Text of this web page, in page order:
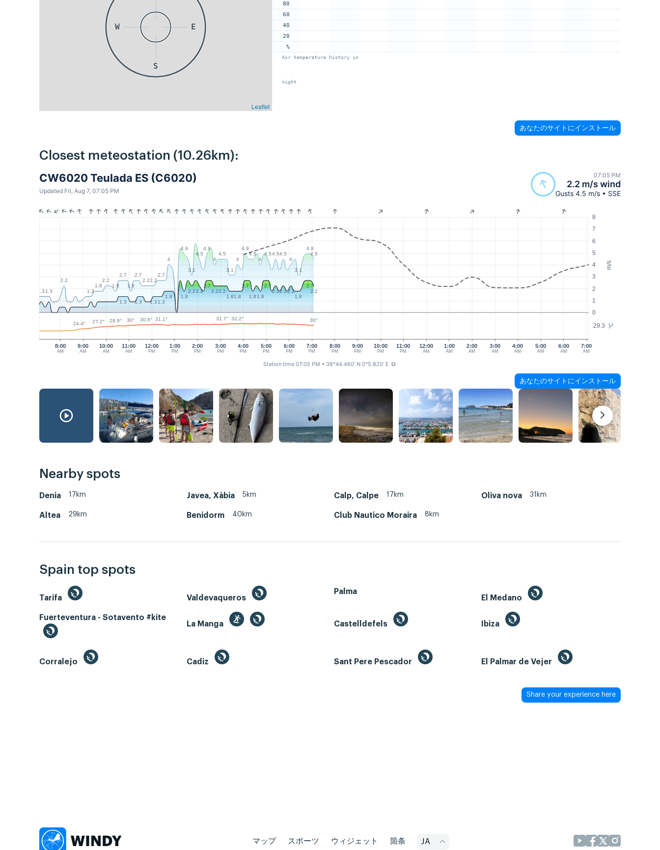
E
S
W
Leaflet
80
60
40
20
%
Air temperature history in
night
あなたのサイトにインストール
Closest meteostation (10.26km):
CW6020 Teulada ES (C6020)
Updated Fri, Aug 7, 07:05 PM
07:05 PM
2.2 m/s wind
Gusts 4.5 m/s • SSE
m/s
°C
0
1
2
3
4
5
6
7
8
29.3
8:00
AM
9:00
AM
10:00
AM
11:00
AM
12:00
PM
1:00
PM
2:00
PM
3:00
PM
4:00
PM
5:00
PM
6:00
PM
7:00
PM
8:00
PM
9:00
PM
10:00
PM
11:00
PM
12:00
AM
1:00
AM
3:00
AM
4:00
AM
5:00
AM
6:00
AM
7:00
AM
2:00
AM
1.3 1.3
2.2
1.3
1.8
2.2
1.8
2.7
1.8
2.7
2.22.2
2.7
4
4.9
3.1
4.5
4.9
4
4.5
3.1
4
4.9
4.5
4
4.54.54.5
4
3.1
4.9
4.5
1.3 1.3 1.3 1.3
1.8 1.8
2.22.2
2.7
2.22.2
1.81.8
2.7
1.8 1.8
2.7
2.22.22.2
1.8
2.7
2.2
24.4° 27.2° 28.9° 30° 30.6° 31.1° 31.7° 32.2° 30°
Station time 07:05 PM • 38°44.460' N 0°5.820' E ⧉
あなたのサイトにインストール
Nearby spots
Denia 17km Javea, Xàbia 5km Calp, Calpe 17km Oliva nova 31km
Altea 29km Benidorm 40km Club Nautico Moraira 8km
Spain top spots
Tarifa Valdevaqueros
Palma
El Medano
Fuerteventura - Sotavento #kite
La Manga
Castelldefels Ibiza
Corralejo Cadiz Sant Pere Pescador El Palmar de Vejer
Share your experience here
マップ スポーツ ウィジェット 箇条 JA